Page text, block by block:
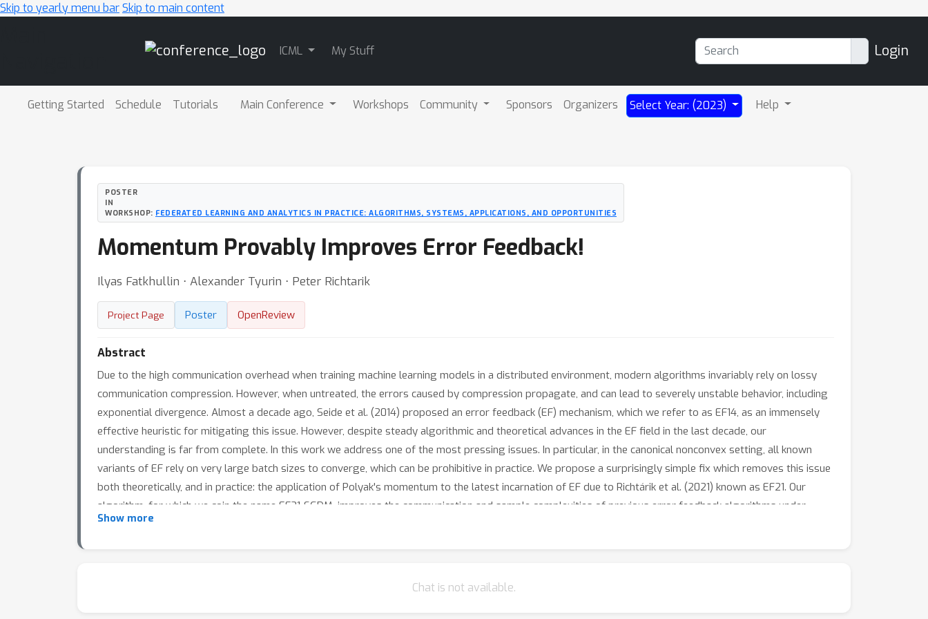
Skip to yearly menu barSkip to main content
ICML My Stuff Login
Getting Started Schedule Tutorials Main Conference Workshops Community Sponsors Organizers Select Year: (2023) Help
POSTER
IN
WORKSHOP: FEDERATED LEARNING AND ANALYTICS IN PRACTICE: ALGORITHMS, SYSTEMS, APPLICATIONS, AND OPPORTUNITIES
Momentum Provably Improves Error Feedback!
Ilyas Fatkhullin ⋅ Alexander Tyurin ⋅ Peter Richtarik
Project Page Poster OpenReview
Abstract
Due to the high communication overhead when training machine learning models in a distributed environment, modern algorithms invariably rely on lossy
communication compression. However, when untreated, the errors caused by compression propagate, and can lead to severely unstable behavior, including
exponential divergence. Almost a decade ago, Seide et al. (2014) proposed an error feedback (EF) mechanism, which we refer to as EF14, as an immensely
effective heuristic for mitigating this issue. However, despite steady algorithmic and theoretical advances in the EF field in the last decade, our
understanding is far from complete. In this work we address one of the most pressing issues. In particular, in the canonical nonconvex setting, all known
variants of EF rely on very large batch sizes to converge, which can be prohibitive in practice. We propose a surprisingly simple fix which removes this issue
both theoretically, and in practice: the application of Polyak's momentum to the latest incarnation of EF due to Richtárik et al. (2021) known as EF21. Our
algorithm, for which we coin the name EF21-SGDM, improves the communication and sample complexities of previous error feedback algorithms under
standard smoothness and bounded variance assumptions, and does not require any further strong assumptions such as bounded gradient dissimilarity.
Show more
Chat is not available.